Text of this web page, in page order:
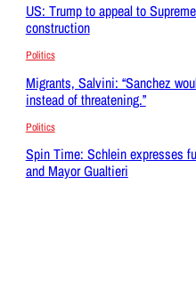
US: Trump to appeal to
construction
Politics
Migrants, Salvini: “Sanchez
instead of threatening.”
Politics
Spin Time: Schlein expresses
and Mayor Gualtieri